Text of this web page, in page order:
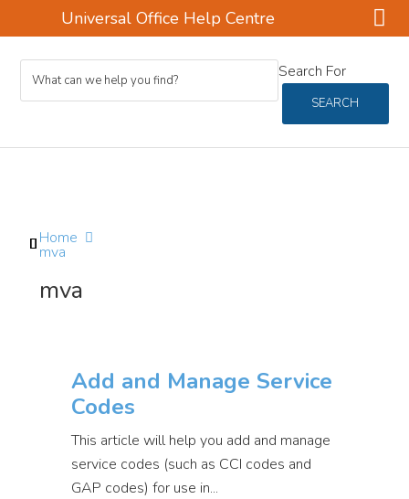
main
primary
footer
Universal Office Help Centre
Search For
SEARCH
mva
Home
mva
Add and Manage Service
Codes
This article will help you add and manage
service codes (such as CCI codes and
GAP codes) for use in...